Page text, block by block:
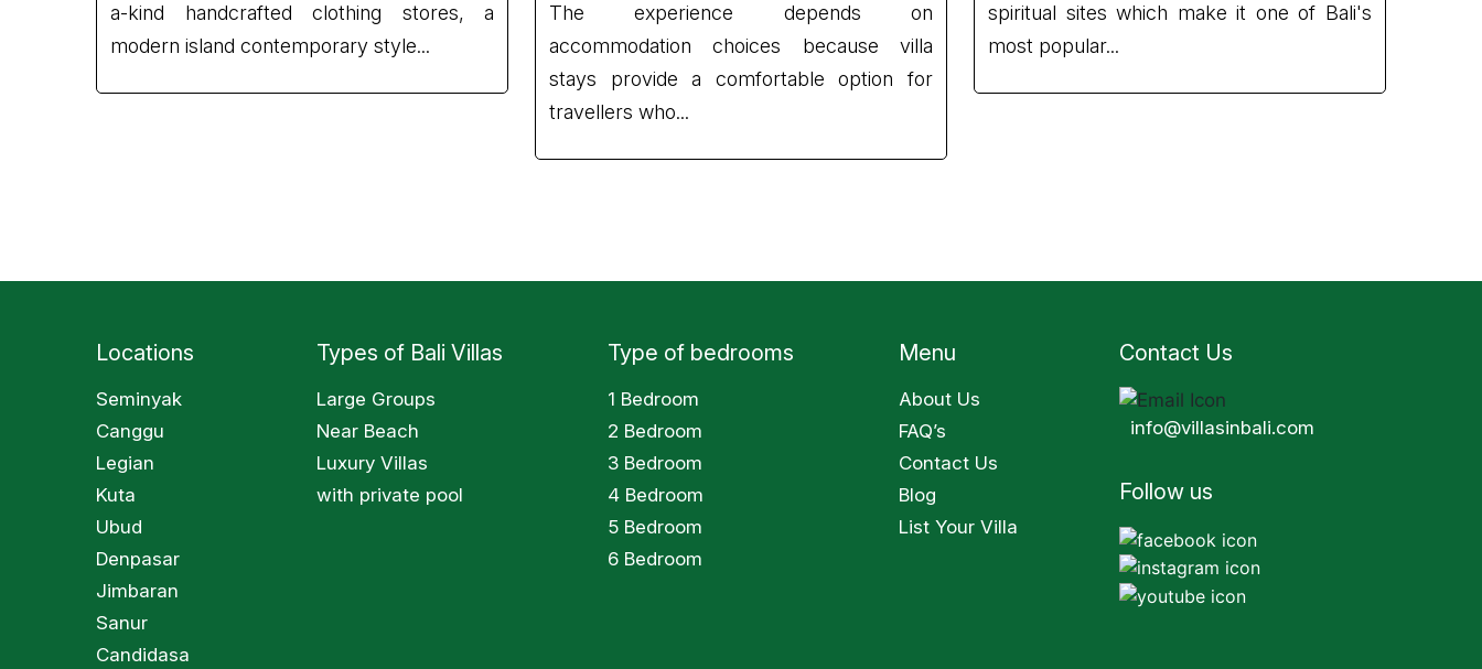
a-kind handcrafted clothing stores, a
modern island contemporary style...
The experience depends on
accommodation choices because villa
stays provide a comfortable option for
travellers who...
spiritual sites which make it one of Bali's
most popular...
Locations
Seminyak
Canggu
Legian
Kuta
Ubud
Denpasar
Jimbaran
Sanur
Candidasa
Types of Bali Villas
Large Groups
Near Beach
Luxury Villas
with private pool
Type of bedrooms
1 Bedroom
2 Bedroom
3 Bedroom
4 Bedroom
5 Bedroom
6 Bedroom
Menu
About Us
FAQ’s
Contact Us
Blog
List Your Villa
Contact Us
info@villasinbali.com
Follow us